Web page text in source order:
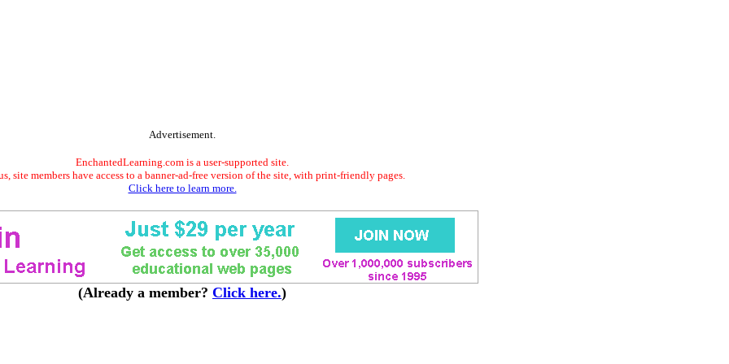
Advertisement.
EnchantedLearning.com is a user-supported site.
site members have access to a banner-ad-free version of the site, with print-friendly pages.
Click here to learn more.
(Already a member? Click here.)